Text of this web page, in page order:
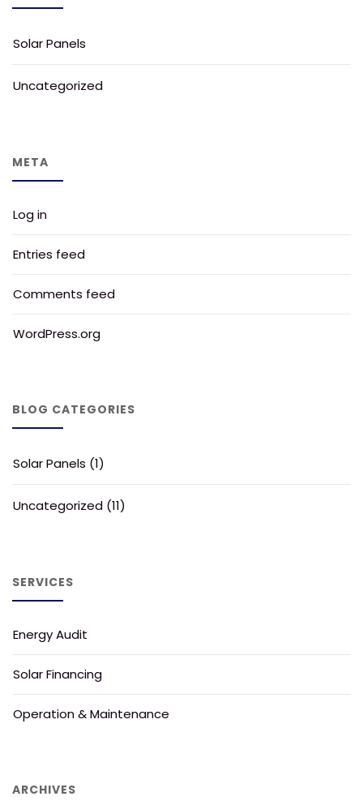
Solar Panels
Uncategorized
META
Log in
Entries feed
Comments feed
WordPress.org
BLOG CATEGORIES
Solar Panels (1)
Uncategorized (11)
SERVICES
Energy Audit
Solar Financing
Operation & Maintenance
ARCHIVES